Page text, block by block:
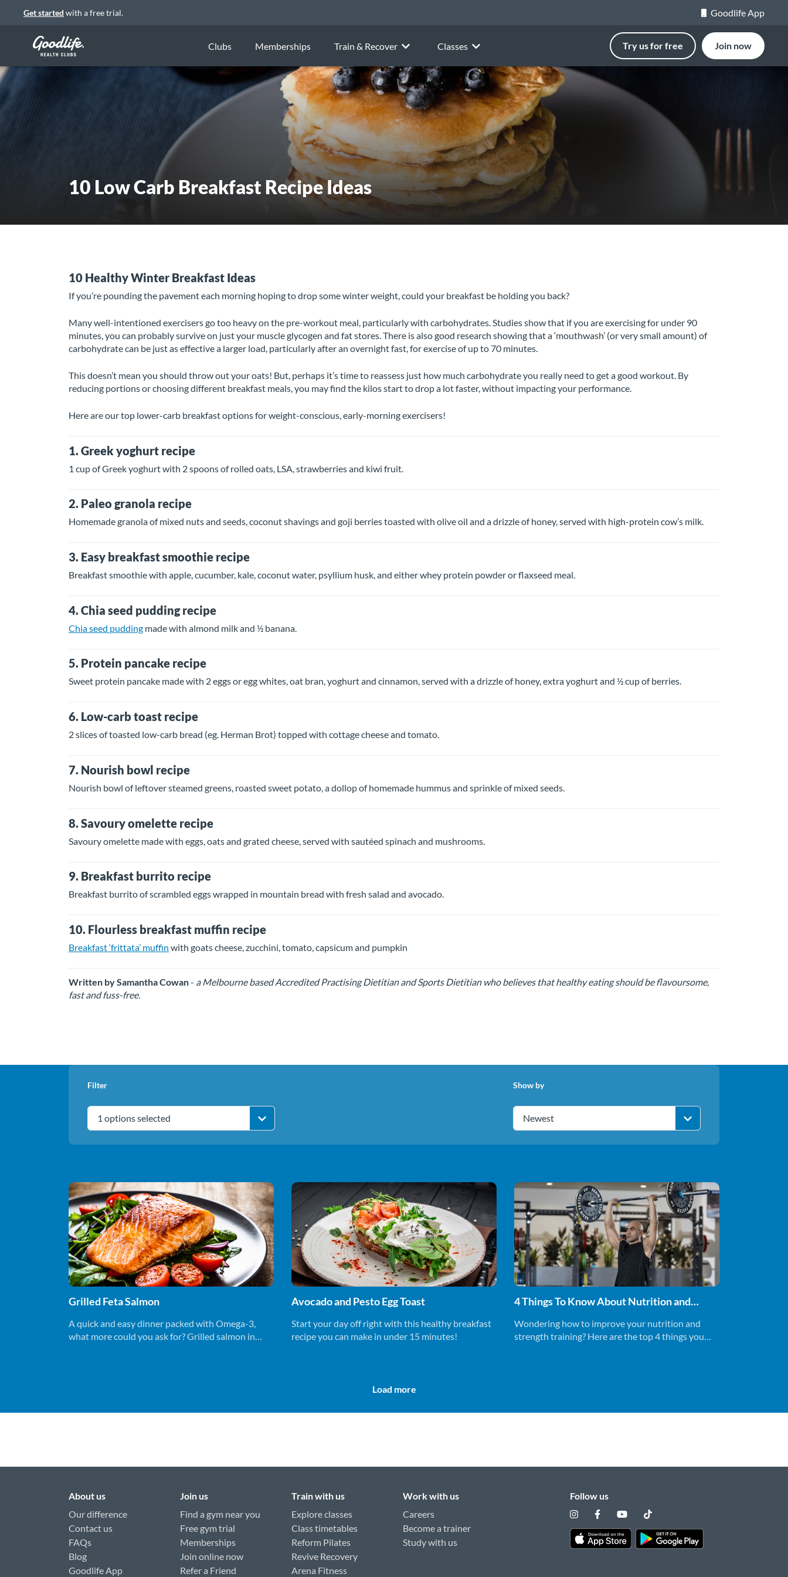
Get started with a free trial. Goodlife App
Clubs Memberships Train & Recover Classes Try us for free Join now
10 Low Carb Breakfast Recipe Ideas
10 Healthy Winter Breakfast Ideas
If you’re pounding the pavement each morning hoping to drop some winter weight, could your breakfast be holding you back?
Many well-intentioned exercisers go too heavy on the pre-workout meal, particularly with carbohydrates. Studies show that if you are exercising for under 90
minutes, you can probably survive on just your muscle glycogen and fat stores. There is also good research showing that a ‘mouthwash’ (or very small amount) of
carbohydrate can be just as effective a larger load, particularly after an overnight fast, for exercise of up to 70 minutes.
This doesn’t mean you should throw out your oats! But, perhaps it’s time to reassess just how much carbohydrate you really need to get a good workout. By
reducing portions or choosing different breakfast meals, you may find the kilos start to drop a lot faster, without impacting your performance.
Here are our top lower-carb breakfast options for weight-conscious, early-morning exercisers!
1. Greek yoghurt recipe
1 cup of Greek yoghurt with 2 spoons of rolled oats, LSA, strawberries and kiwi fruit.
2. Paleo granola recipe
Homemade granola of mixed nuts and seeds, coconut shavings and goji berries toasted with olive oil and a drizzle of honey, served with high-protein cow’s milk.
3. Easy breakfast smoothie recipe
Breakfast smoothie with apple, cucumber, kale, coconut water, psyllium husk, and either whey protein powder or flaxseed meal.
4. Chia seed pudding recipe
Chia seed pudding made with almond milk and ½ banana.
5. Protein pancake recipe
Sweet protein pancake made with 2 eggs or egg whites, oat bran, yoghurt and cinnamon, served with a drizzle of honey, extra yoghurt and ½ cup of berries.
6. Low-carb toast recipe
2 slices of toasted low-carb bread (eg. Herman Brot) topped with cottage cheese and tomato.
7. Nourish bowl recipe
Nourish bowl of leftover steamed greens, roasted sweet potato, a dollop of homemade hummus and sprinkle of mixed seeds.
8. Savoury omelette recipe
Savoury omelette made with eggs, oats and grated cheese, served with sautéed spinach and mushrooms.
9. Breakfast burrito recipe
Breakfast burrito of scrambled eggs wrapped in mountain bread with fresh salad and avocado.
10. Flourless breakfast muffin recipe
Breakfast ‘frittata’ muffin with goats cheese, zucchini, tomato, capsicum and pumpkin
Written by Samantha Cowan- a Melbourne based Accredited Practising Dietitian and Sports Dietitian who believes that healthy eating should be flavoursome,
fast and fuss-free.
Filter
1 options selected
Show by
Newest
Grilled Feta Salmon
A quick and easy dinner packed with Omega-3,
what more could you ask for? Grilled salmon in
Avocado and Pesto Egg Toast
Start your day off right with this healthy breakfast
recipe you can make in under 15 minutes!
4 Things To Know About Nutrition and
Wondering how to improve your nutrition and
strength training? Here are the top 4 things you
Load more
About us
Our difference
Contact us
FAQs
Blog
Goodlife App
Join us
Find a gym near you
Free gym trial
Memberships
Join online now
Refer a Friend
Train with us
Explore classes
Class timetables
Reform Pilates
Revive Recovery
Arena Fitness
Work with us
Careers
Become a trainer
Study with us
Follow us